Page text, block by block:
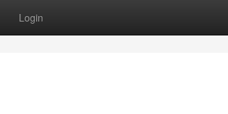
Login